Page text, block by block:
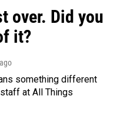
over. Did you
it?
something different
at All Things